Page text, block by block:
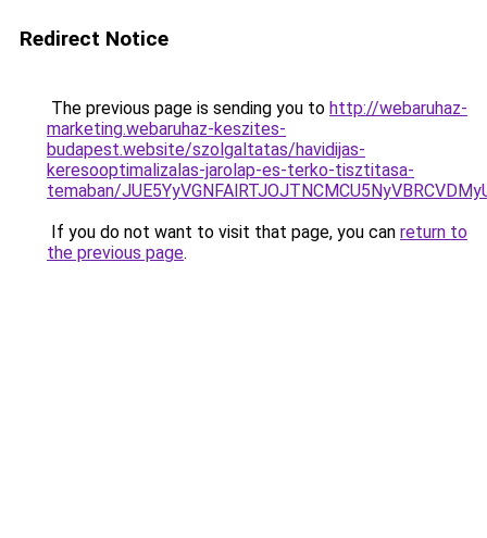
Redirect Notice
The previous page is sending you to http://webaruhaz-
marketing.webaruhaz-keszites-
budapest.website/szolgaltatas/havidijas-
keresooptimalizalas-jarolap-es-terko-tisztitasa-
temaban/
If you do not want to visit that page, you can return to
the previous page.